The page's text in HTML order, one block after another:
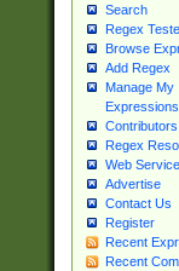
Search
Regex
Browse
Add Regex
Manage My
Expressions
Contributors
Regex
Web
Advertise
Contact Us
Register
Recent
Recent